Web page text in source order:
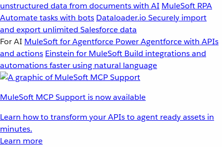
unstructured data from documents with AI MuleSoft RPA
Automate tasks with bots Dataloader.io Securely import
and export unlimited Salesforce data
For AI MuleSoft for Agentforce Power Agentforce with APIs
and actions Einstein for MuleSoft Build integrations and
automations faster using natural language
MuleSoft MCP Support is now available
Learn how to transform your APIs to agent ready assets in
minutes.
Learn more